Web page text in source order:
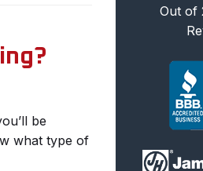
be
what type of
Out of